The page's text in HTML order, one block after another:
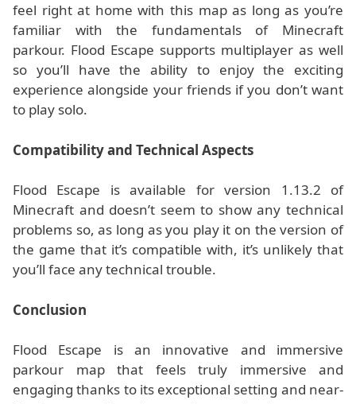
feel right at home with this map as long as you’re
familiar with the fundamentals of Minecraft
parkour. Flood Escape supports multiplayer as well
so you’ll have the ability to enjoy the exciting
experience alongside your friends if you don’t want
to play solo.
Compatibility and Technical Aspects
Flood Escape is available for version 1.13.2 of
Minecraft and doesn’t seem to show any technical
problems so, as long as you play it on the version of
the game that it’s compatible with, it’s unlikely that
you’ll face any technical trouble.
Conclusion
Flood Escape is an innovative and immersive
parkour map that feels truly immersive and
engaging thanks to its exceptional setting and near-